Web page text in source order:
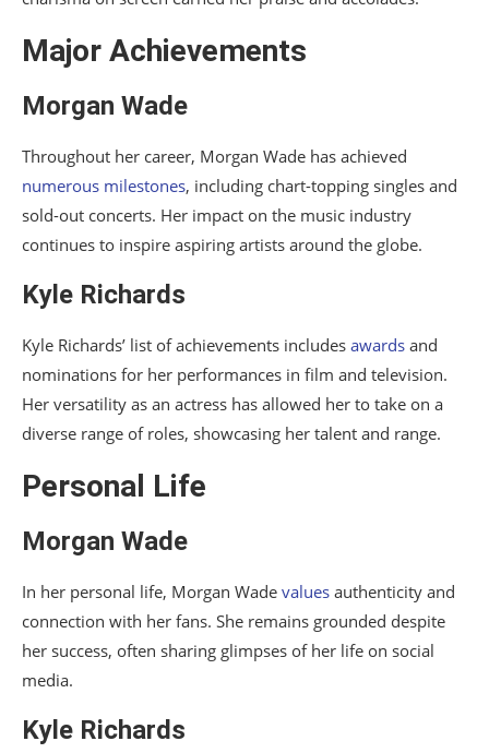
Major Achievements
Morgan Wade
Throughout her career, Morgan Wade has achieved
numerous milestones, including chart-topping singles and
sold-out concerts. Her impact on the music industry
continues to inspire aspiring artists around the globe.
Kyle Richards
Kyle Richards’ list of achievements includes awards and
nominations for her performances in film and television.
Her versatility as an actress has allowed her to take on a
diverse range of roles, showcasing her talent and range.
Personal Life
Morgan Wade
In her personal life, Morgan Wade values authenticity and
connection with her fans. She remains grounded despite
her success, often sharing glimpses of her life on social
media.
Kyle Richards